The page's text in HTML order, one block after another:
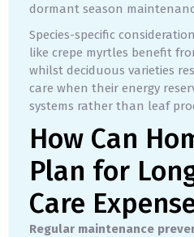
dormant season
Species-specific
like crepe myrtles benefit
whilst deciduous varieties
care when their energy
systems rather than leaf
How Can
Plan for
Care
Regular maintenance